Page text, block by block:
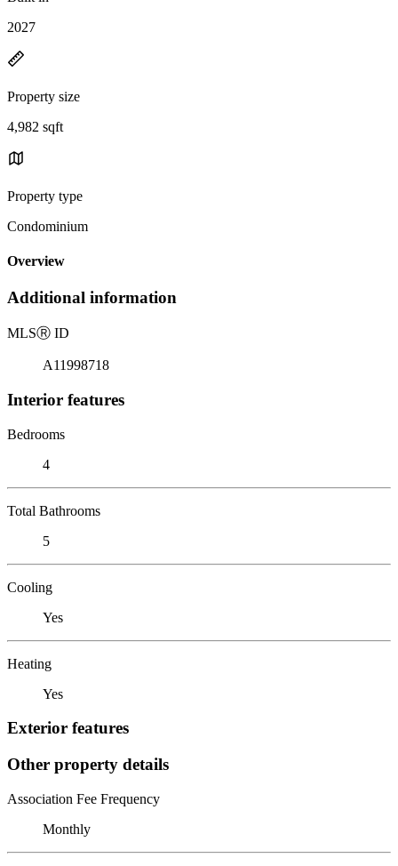
2027
Property size
4,982 sqft
Property type
Condominium
Overview
Additional information
MLSⓇ ID
A11998718
Interior features
Bedrooms
4
Total Bathrooms
5
Cooling
Yes
Heating
Yes
Exterior features
Other property details
Association Fee Frequency
Monthly